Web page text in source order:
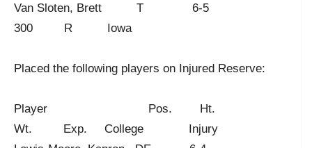
Van Sloten, Brett T 6-5
300 R Iowa
Placed the following players on Injured Reserve:
Player Pos. Ht.
Wt. Exp. College Injury